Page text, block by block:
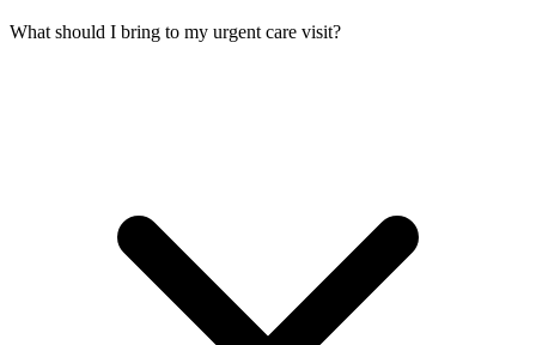
What should I bring to my urgent care visit?